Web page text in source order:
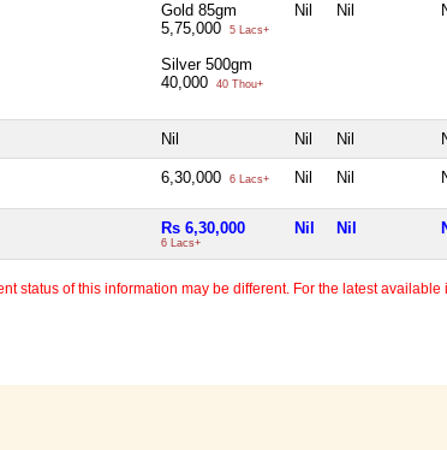
Gold 85gm
5,75,000
5 Lacs+
Silver 500gm
40,000
40 Thou+
Nil Nil
Nil Nil Nil
6,30,000 6 Lacs+ Nil Nil
Rs 6,30,000
6 Lacs+
Nil Nil
of this information may be different. For the latest